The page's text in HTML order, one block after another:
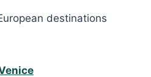
destinations